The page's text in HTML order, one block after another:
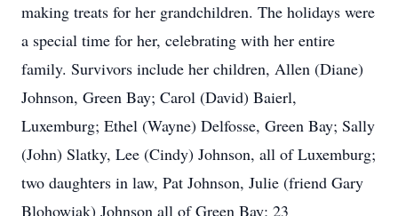
making treats for her grandchildren. The holidays were
a special time for her, celebrating with her entire
family. Survivors include her children, Allen (Diane)
Johnson, Green Bay; Carol (David) Baierl,
Luxemburg; Ethel (Wayne) Delfosse, Green Bay; Sally
(John) Slatky, Lee (Cindy) Johnson, all of Luxemburg;
two daughters in law, Pat Johnson, Julie (friend Gary
Blohowiak) Johnson all of Green Bay; 23